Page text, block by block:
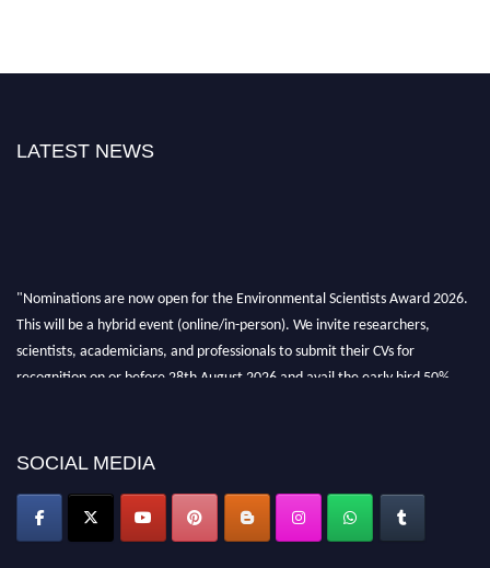
LATEST NEWS
"Nominations are now open for the Environmental Scientists Award 2026.
This will be a hybrid event (online/in-person). We invite researchers,
scientists, academicians, and professionals to submit their CVs for
recognition on or before 28th August 2026 and avail the early bird 50%
SOCIAL MEDIA